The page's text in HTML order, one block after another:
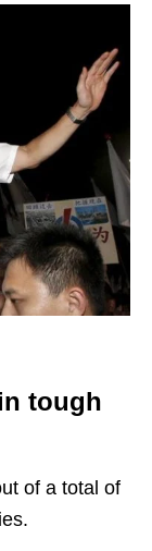
tough
of a total of